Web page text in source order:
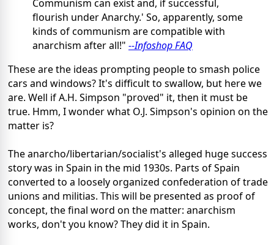
Communism can exist and, if successful,
flourish under Anarchy.' So, apparently, some
kinds of communism are compatible with
anarchism after all!" --Infoshop FAQ
These are the ideas prompting people to smash police
cars and windows? It's difficult to swallow, but here we
are. Well if A.H. Simpson "proved" it, then it must be
true. Hmm, I wonder what O.J. Simpson's opinion on the
matter is?
The anarcho/libertarian/socialist's alleged huge success
story was in Spain in the mid 1930s. Parts of Spain
converted to a loosely organized confederation of trade
unions and militias. This will be presented as proof of
concept, the final word on the matter: anarchism
works, don't you know? They did it in Spain.